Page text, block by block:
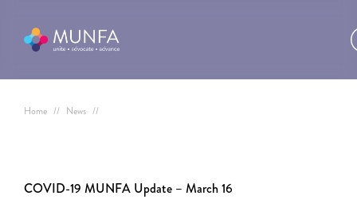
Home // News //
COVID-19 MUNFA Update – March 16